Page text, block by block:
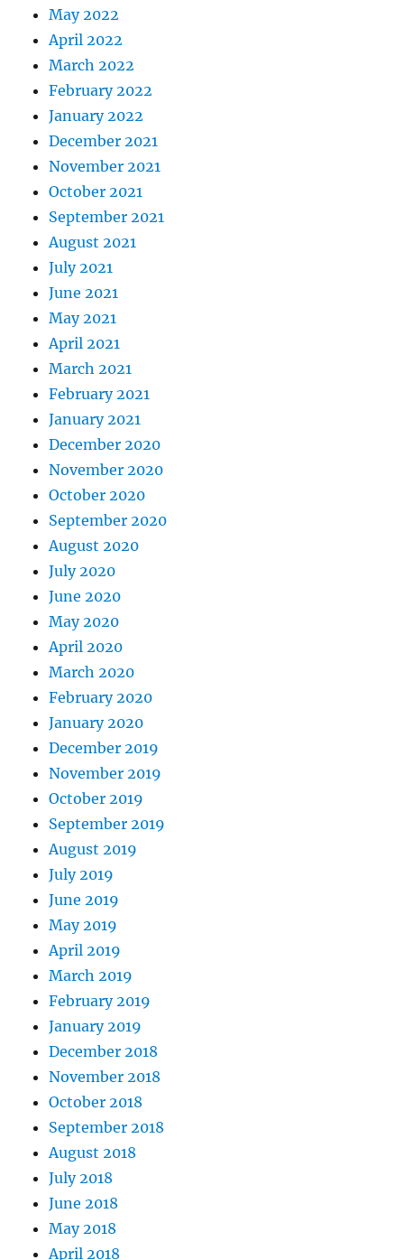
May 2022
April 2022
March 2022
February 2022
January 2022
December 2021
November 2021
October 2021
September 2021
August 2021
July 2021
June 2021
May 2021
April 2021
March 2021
February 2021
January 2021
December 2020
November 2020
October 2020
September 2020
August 2020
July 2020
June 2020
May 2020
April 2020
March 2020
February 2020
January 2020
December 2019
November 2019
October 2019
September 2019
August 2019
July 2019
June 2019
May 2019
April 2019
March 2019
February 2019
January 2019
December 2018
November 2018
October 2018
September 2018
August 2018
July 2018
June 2018
May 2018
April 2018